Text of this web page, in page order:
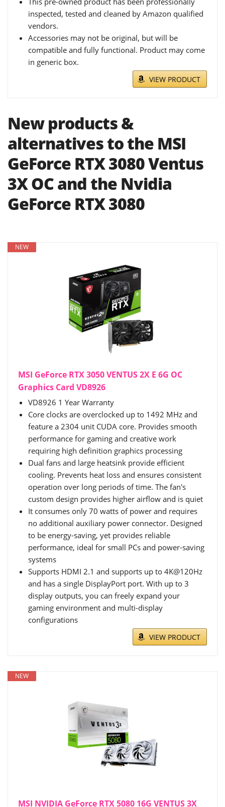
inspected, tested and cleaned by Amazon qualified
vendors.
Accessories may not be original, but will be
compatible and fully functional. Product may come
in generic box.
VIEW PRODUCT
New products &
alternatives to the MSI
GeForce RTX 3080 Ventus
3X OC and the Nvidia
GeForce RTX 3080
NEW
MSI GeForce RTX 3050 VENTUS 2X E 6G OC
Graphics Card VD8926
VD8926 1 Year Warranty
Core clocks are overclocked up to 1492 MHz and
feature a 2304 unit CUDA core. Provides smooth
performance for gaming and creative work
requiring high definition graphics processing
Dual fans and large heatsink provide efficient
cooling. Prevents heat loss and ensures consistent
operation over long periods of time. The fan's
custom design provides higher airflow and is quiet
It consumes only 70 watts of power and requires
no additional auxiliary power connector. Designed
to be energy-saving, yet provides reliable
performance, ideal for small PCs and power-saving
systems
Supports HDMI 2.1 and supports up to 4K@120Hz
and has a single DisplayPort port. With up to 3
display outputs, you can freely expand your
gaming environment and multi-display
configurations
VIEW PRODUCT
NEW
MSI NVIDIA GeForce RTX 5080 16G VENTUS 3X